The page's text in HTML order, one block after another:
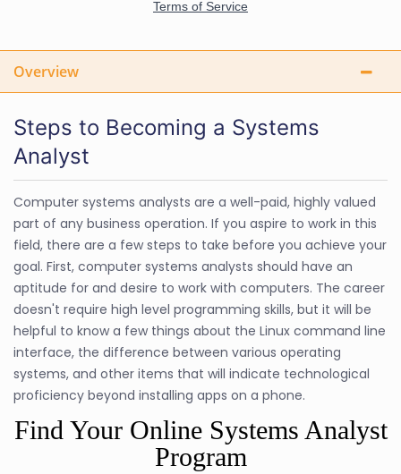
Overview
Steps to Becoming a Systems
Analyst
Computer systems analysts are a well-paid, highly valued
part of any business operation. If you aspire to work in this
field, there are a few steps to take before you achieve your
goal. First, computer systems analysts should have an
aptitude for and desire to work with computers. The career
doesn't require high level programming skills, but it will be
helpful to know a few things about the Linux command line
interface, the difference between various operating
systems, and other items that will indicate technological
proficiency beyond installing apps on a phone.
Find Your Online Systems Analyst
Program